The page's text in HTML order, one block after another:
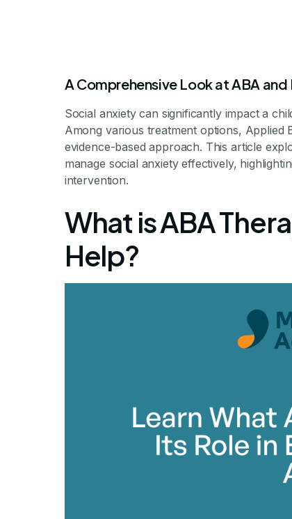
ABA for
Understanding Therapeutic
By Milestone
A Comprehensive Look at ABA
Social anxiety can significantly impact a
Among various treatment options, Applied
evidence-based approach. This article
manage social anxiety effectively,
intervention.
What is ABA
Help?